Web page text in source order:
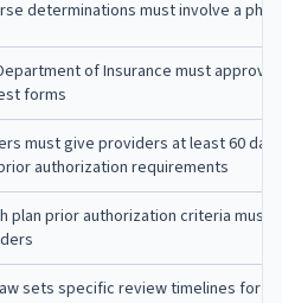
determinations must involve a
of Insurance must
forms
must give providers at least 60
authorization requirements
plan prior authorization criteria must
sets specific review timelines for